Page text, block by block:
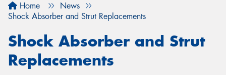
Home
News
Shock Absorber and Strut Replacements
Shock Absorber and Strut
Replacements